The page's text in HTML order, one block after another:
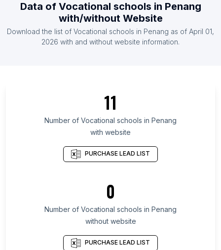
List Of Vocational schools in Honduras
List Of Vocational schools in Uruguay
List Of Vocational schools in New Jersey
List Of Vocational schools in Florida
List Of Vocational schools in England
List Of Vocational schools in Utrecht
List Of Vocational schools in Queensland
List Of Vocational schools in Stockholm
List Of Vocational schools in Reims
List Of Vocational schools in Strasbourg
Data of Vocational schools in Penang
with/without Website
Download the list of Vocational schools in Penang as of April 01,
2026 with and without website information.
11
Number of Vocational schools in Penang
with website
PURCHASE LEAD LIST
0
Number of Vocational schools in Penang
without website
PURCHASE LEAD LIST